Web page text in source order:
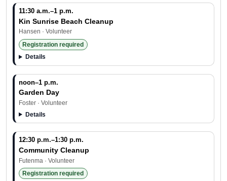
11:30 a.m.–1 p.m.
Kin Sunrise Beach Cleanup
Hansen · Volunteer
Registration required
Details
noon–1 p.m.
Garden Day
Foster · Volunteer
Details
12:30 p.m.–1:30 p.m.
Community Cleanup
Futenma · Volunteer
Registration required